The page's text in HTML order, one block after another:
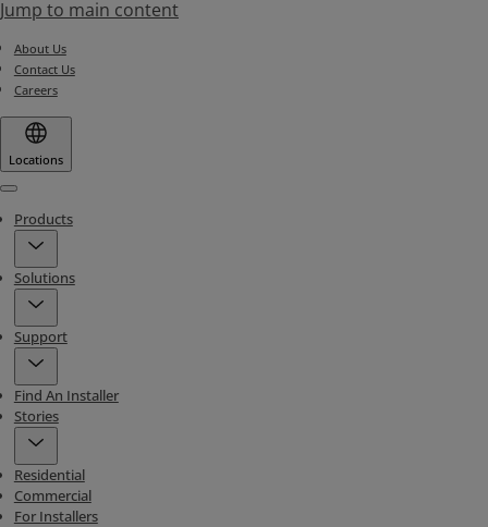
Jump to main content
About Us
Contact Us
Careers
Locations
Menu
Products
Solutions
Support
Find An Installer
Stories
Residential
Commercial
For Installers